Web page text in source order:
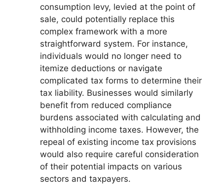
consumption levy, levied at the point of
sale, could potentially replace this
complex framework with a more
straightforward system. For instance,
individuals would no longer need to
itemize deductions or navigate
complicated tax forms to determine their
tax liability. Businesses would similarly
benefit from reduced compliance
burdens associated with calculating and
withholding income taxes. However, the
repeal of existing income tax provisions
would also require careful consideration
of their potential impacts on various
sectors and taxpayers.